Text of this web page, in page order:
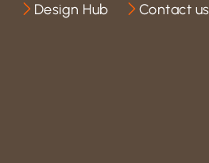
Design Hub
Contact us